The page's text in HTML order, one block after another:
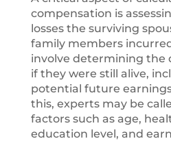
compensation is
losses the surviving
family members
involve determining the
if they were still alive,
potential future
this, experts may be
factors such as age,
education level, and